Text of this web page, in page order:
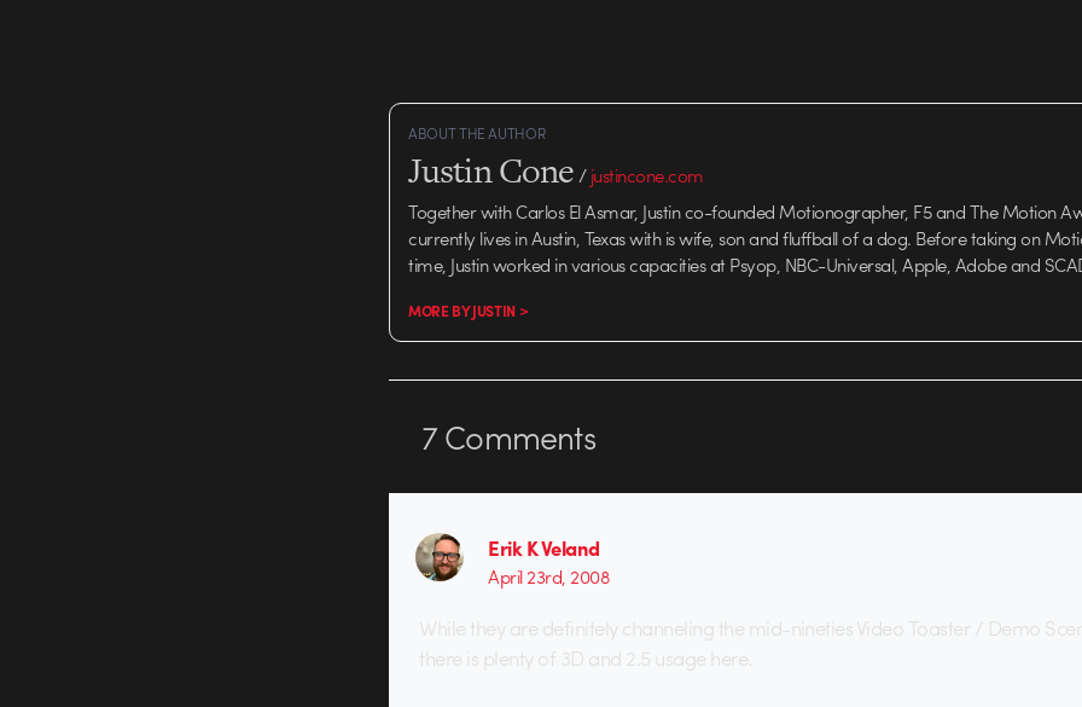
ABOUT THE AUTHOR
Justin Cone/justincone.com
Together with Carlos El Asmar, Justin co-founded Motionographer, F5 and The Motion
currently lives in Austin, Texas with is wife, son and fluffball of a dog. Before taking on
time, Justin worked in various capacities at Psyop, NBC-Universal, Apple, Adobe and
MORE BY JUSTIN >
7Comments
Erik K Veland
April 23rd, 2008
While they are definitely channeling the mid-nineties Video Toaster / Demo
there is plenty of 3D and 2.5 usage here.